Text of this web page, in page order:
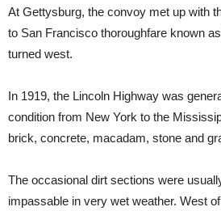
At Gettysburg, the convoy met up with
to San Francisco thoroughfare known
turned west.
In 1919, the Lincoln Highway was
condition from New York to the
brick, concrete, macadam, stone and
The occasional dirt sections were
impassable in very wet weather. West